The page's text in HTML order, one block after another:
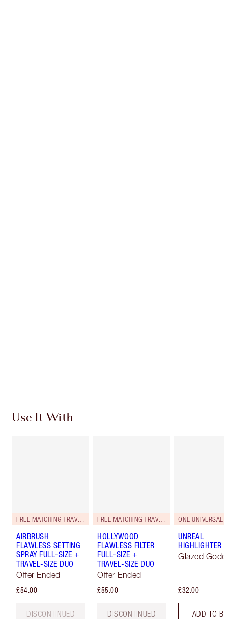
Use It With
FREE MATCHING TRAVEL-SIZE!
AIRBRUSH
FLAWLESS SETTING
SPRAY FULL-SIZE +
TRAVEL-SIZE DUO
Offer Ended
£54.00
DISCONTINUED
FREE MATCHING TRAVEL-SIZE!
HOLLYWOOD
FLAWLESS FILTER
FULL-SIZE +
TRAVEL-SIZE DUO
Offer Ended
£55.00
DISCONTINUED
ONE UNIVERSAL
UNREAL
HIGHLIGHTER
Glazed
£32.00
ADD TO